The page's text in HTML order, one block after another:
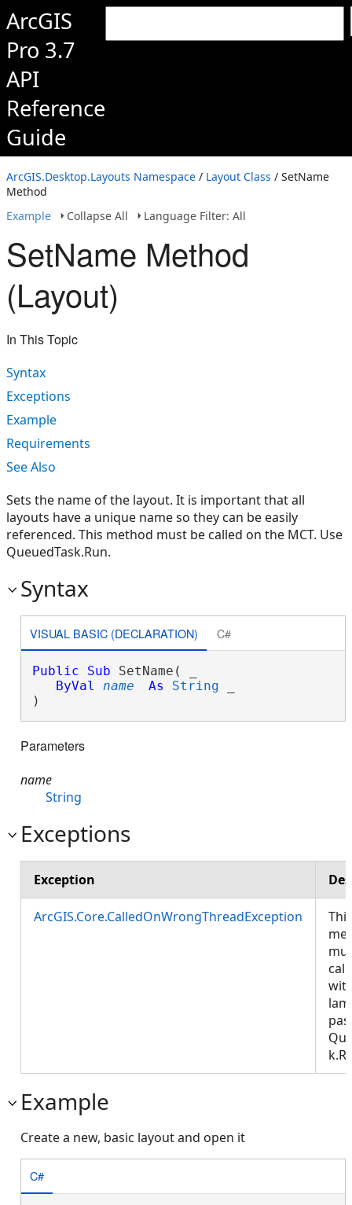
ArcGIS
Pro 3.7
API
Reference
Guide
ArcGIS.Desktop.Layouts Namespace / Layout Class / SetName
Method
Example
Collapse All Language Filter: All
SetName Method
(Layout)
In This Topic
Syntax
Exceptions
Example
Requirements
See Also
Sets the name of the layout. It is important that all
layouts have a unique name so they can be easily
referenced. This method must be called on the MCT. Use
QueuedTask.Run.
Syntax
VISUAL BASIC (DECLARATION) C#
Public Sub SetName( _
ByVal
name As String
)
Parameters
name
String
Exceptions
Exception
ArcGIS.Core.CalledOnWrongThreadException
This
Example
Create a new, basic layout and open it
C#